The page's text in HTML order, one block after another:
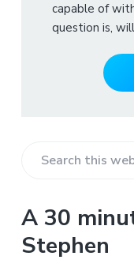
capable of
question is,
r
c
A 30
Stephen